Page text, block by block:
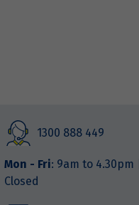
1300 888 449
Mon - Fri: 9am to 4.30pm |
Closed